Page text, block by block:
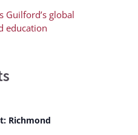
Guilford’s global
education
Richmond